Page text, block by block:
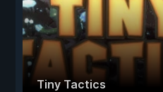
Tiny Tactics